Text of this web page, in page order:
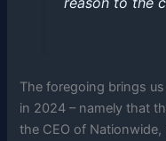
The foregoing brings
in 2024 – namely that
the CEO of